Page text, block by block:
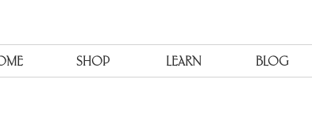
SHOP LEARN BLOG